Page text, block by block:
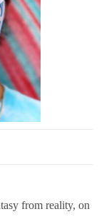
from reality, on